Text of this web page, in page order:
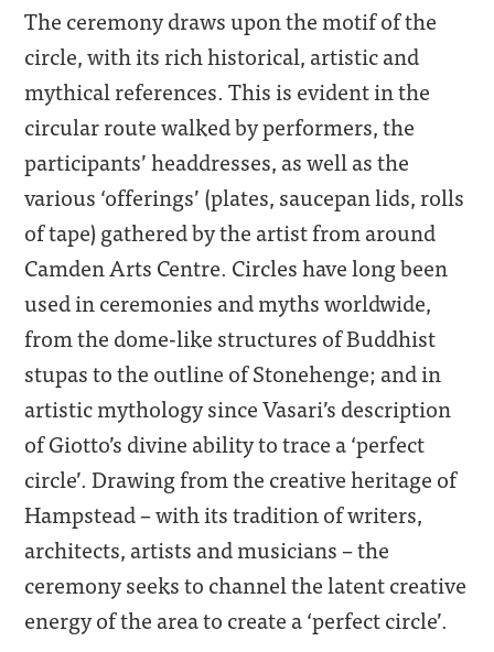
The ceremony draws upon the motif of the
circle, with its rich historical, artistic and
mythical references. This is evident in the
circular route walked by performers, the
participants’ headdresses, as well as the
various ‘offerings’ (plates, saucepan lids, rolls
of tape) gathered by the artist from around
Camden Arts Centre. Circles have long been
used in ceremonies and myths worldwide,
from the dome-like structures of Buddhist
stupas to the outline of Stonehenge; and in
artistic mythology since Vasari’s description
of Giotto’s divine ability to trace a ‘perfect
circle’. Drawing from the creative heritage of
Hampstead – with its tradition of writers,
architects, artists and musicians – the
ceremony seeks to channel the latent creative
energy of the area to create a ‘perfect circle’.